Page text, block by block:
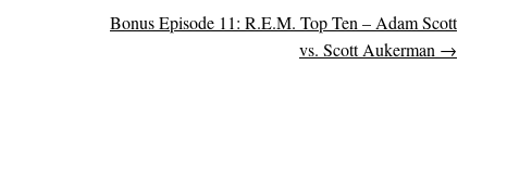
Bonus Episode 11: R.E.M. Top Ten – Adam Scott
vs. Scott Aukerman →